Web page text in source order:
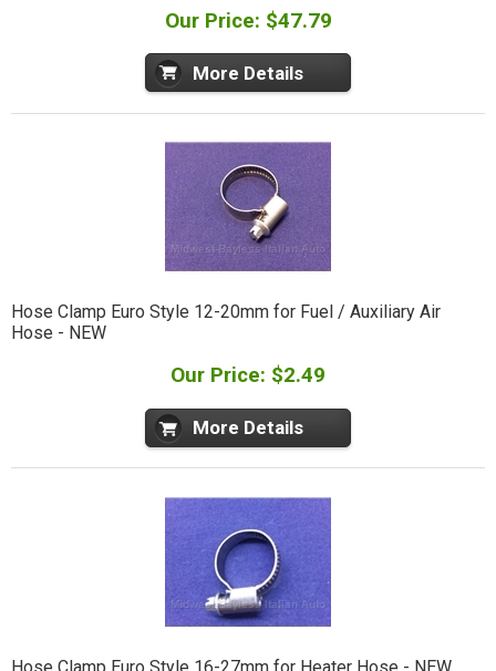
Our Price: $47.79
More Details
Hose Clamp Euro Style 12-20mm for Fuel / Auxiliary Air
Hose - NEW
Our Price: $2.49
More Details
Hose Clamp Euro Style 16-27mm for Heater Hose - NEW